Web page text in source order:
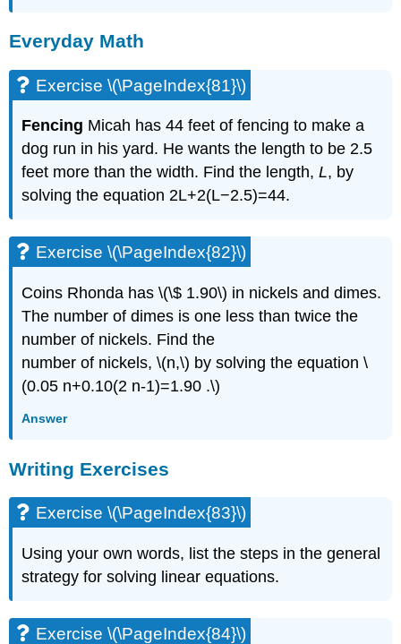
Everyday Math
Exercise \(\PageIndex{81}\)
Fencing Micah has 44 feet of fencing to make a
dog run in his yard. He wants the length to be 2.5
feet more than the width. Find the length,L, by
solving the equation 2L+2(L−2.5)=44.
Exercise \(\PageIndex{82}\)
Coins Rhonda has \(\$ 1.90\) in nickels and dimes.
The number of dimes is one less than twice the
number of nickels. Find the
number of nickels, \(n,\) by solving the equation \
(0.05 n+0.10(2 n-1)=1.90 .\)
Answer
Writing Exercises
Exercise \(\PageIndex{83}\)
Using your own words, list the steps in the general
strategy for solving linear equations.
Exercise \(\PageIndex{84}\)